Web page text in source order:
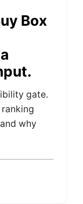
Box
gate.
why